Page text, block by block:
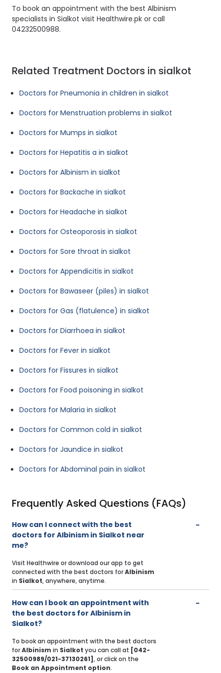
To book an appointment with the best Albinism
specialists in Sialkot visit Healthwire.pk or call
04232500988.
Related Treatment Doctors in sialkot
Doctors for Pneumonia in children in sialkot
Doctors for Menstruation problems in sialkot
Doctors for Mumps in sialkot
Doctors for Hepatitis a in sialkot
Doctors for Albinism in sialkot
Doctors for Backache in sialkot
Doctors for Headache in sialkot
Doctors for Osteoporosis in sialkot
Doctors for Sore throat in sialkot
Doctors for Appendicitis in sialkot
Doctors for Bawaseer (piles) in sialkot
Doctors for Gas (flatulence) in sialkot
Doctors for Diarrhoea in sialkot
Doctors for Fever in sialkot
Doctors for Fissures in sialkot
Doctors for Food poisoning in sialkot
Doctors for Malaria in sialkot
Doctors for Common cold in sialkot
Doctors for Jaundice in sialkot
Doctors for Abdominal pain in sialkot
Frequently Asked Questions (FAQs)
How can I connect with the best
doctors for Albinism in Sialkot near
me?
Visit Healthwire or download our app to get
connected with the best doctors forAlbinism
in Sialkot, anywhere, anytime.
How can I book an appointment with
the best doctors for Albinism in
Sialkot?
To book an appointment with the best doctors
forAlbinism in Sialkot you can call at [042-
32500989/021-37130261] , or click on the
Book an Appointment option.